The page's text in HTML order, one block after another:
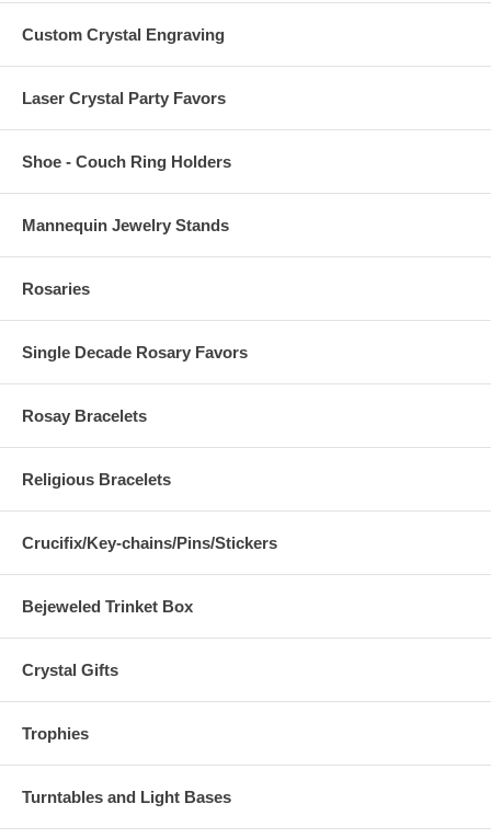
Custom Crystal Engraving
Laser Crystal Party Favors
Shoe - Couch Ring Holders
Mannequin Jewelry Stands
Rosaries
Single Decade Rosary Favors
Rosay Bracelets
Religious Bracelets
Crucifix/Key-chains/Pins/Stickers
Bejeweled Trinket Box
Crystal Gifts
Trophies
Turntables and Light Bases